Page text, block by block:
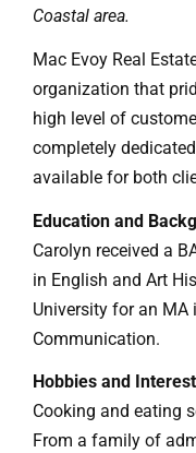
Coastal area.
Mac Evoy Real
organization that
high level of
completely
available for both
Education and
Carolyn received a
in English and Art
University for an MA
Communication.
Hobbies and
Cooking and eating
From a family of